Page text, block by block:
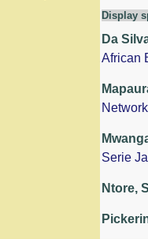
Display
Da
African
Serie
Ntore,